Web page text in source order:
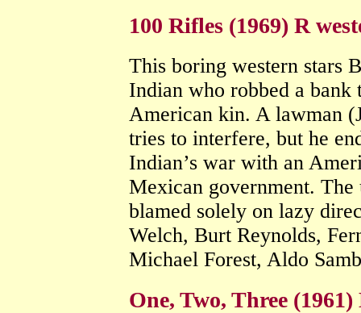
100 Rifles (1969) R
This boring western stars
Indian who robbed a
American kin. A lawman
tries to interfere, but he
Indian’s war with an
Mexican government.
blamed solely on lazy
Welch, Burt Reynolds,
Michael Forest, Aldo
One, Two, Three